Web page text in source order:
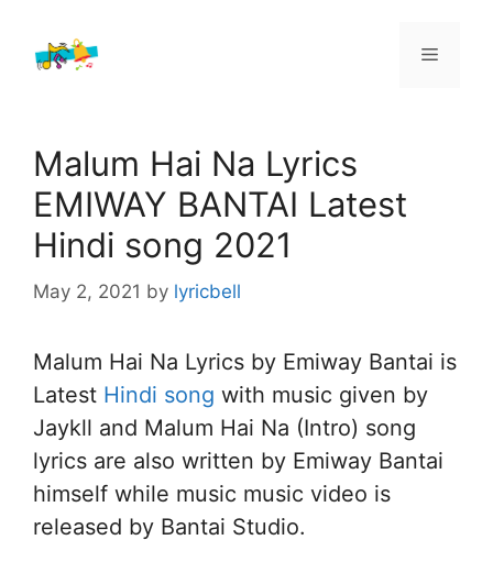
content
Menu
Malum Hai Na Lyrics
EMIWAY BANTAI Latest
Hindi song 2021
May 2, 2021 by lyricbell
Malum Hai Na Lyrics by Emiway Bantai is
Latest Hindi song with music given by
Jaykll and Malum Hai Na (Intro) song
lyrics are also written by Emiway Bantai
himself while music music video is
released by Bantai Studio.